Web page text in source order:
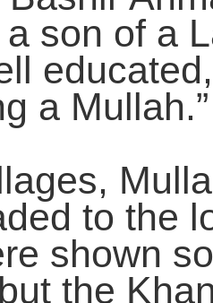
son of a
a Mullah.”
to the
shown
the